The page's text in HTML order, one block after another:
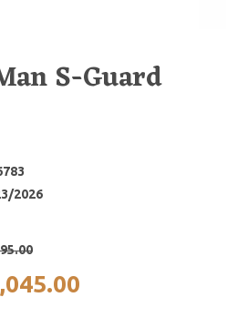
S-Guard
2026